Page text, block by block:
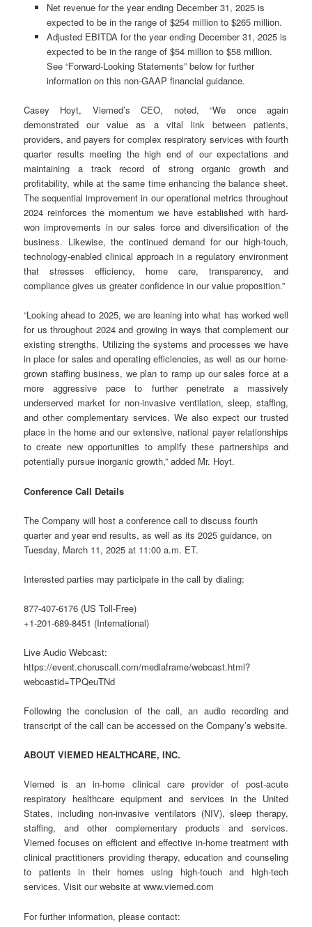
Net revenue for the year ending December 31, 2025 is
expected to be in the range of $254 million to $265 million.
Adjusted EBITDA for the year ending December 31, 2025 is
expected to be in the range of $54 million to $58 million.
See “Forward-Looking Statements” below for further
information on this non-GAAP financial guidance.
Casey Hoyt, Viemed’s CEO, noted, “We once again
demonstrated our value as a vital link between patients,
providers, and payers for complex respiratory services with fourth
quarter results meeting the high end of our expectations and
maintaining a track record of strong organic growth and
profitability, while at the same time enhancing the balance sheet.
The sequential improvement in our operational metrics throughout
2024 reinforces the momentum we have established with hard-
won improvements in our sales force and diversification of the
business. Likewise, the continued demand for our high-touch,
technology-enabled clinical approach in a regulatory environment
that stresses efficiency, home care, transparency, and
compliance gives us greater confidence in our value proposition.”
“Looking ahead to 2025, we are leaning into what has worked well
for us throughout 2024 and growing in ways that complement our
existing strengths. Utilizing the systems and processes we have
in place for sales and operating efficiencies, as well as our home-
grown staffing business, we plan to ramp up our sales force at a
more aggressive pace to further penetrate a massively
underserved market for non-invasive ventilation, sleep, staffing,
and other complementary services. We also expect our trusted
place in the home and our extensive, national payer relationships
to create new opportunities to amplify these partnerships and
potentially pursue inorganic growth,” added Mr. Hoyt.
Conference Call Details
The Company will host a conference call to discuss fourth
quarter and year end results, as well as its 2025 guidance, on
Tuesday, March 11, 2025 at 11:00 a.m. ET.
Interested parties may participate in the call by dialing:
877-407-6176 (US Toll-Free)
+1-201-689-8451 (International)
Live Audio Webcast:
https://event.choruscall.com/mediaframe/webcast.html?
webcastid=TPQeuTNd
Following the conclusion of the call, an audio recording and
transcript of the call can be accessed on the Company’s website.
ABOUT VIEMED HEALTHCARE, INC.
Viemed is an in-home clinical care provider of post-acute
respiratory healthcare equipment and services in the United
States, including non-invasive ventilators (NIV), sleep therapy,
staffing, and other complementary products and services.
Viemed focuses on efficient and effective in-home treatment with
clinical practitioners providing therapy, education and counseling
to patients in their homes using high-touch and high-tech
services. Visit our website at www.viemed.com
For further information, please contact: